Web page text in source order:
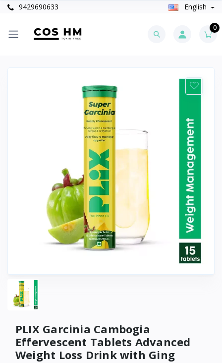
9429690633 English
0
PLIX Garcinia Cambogia
Effervescent Tablets Advanced
Weight Loss Drink with Ging